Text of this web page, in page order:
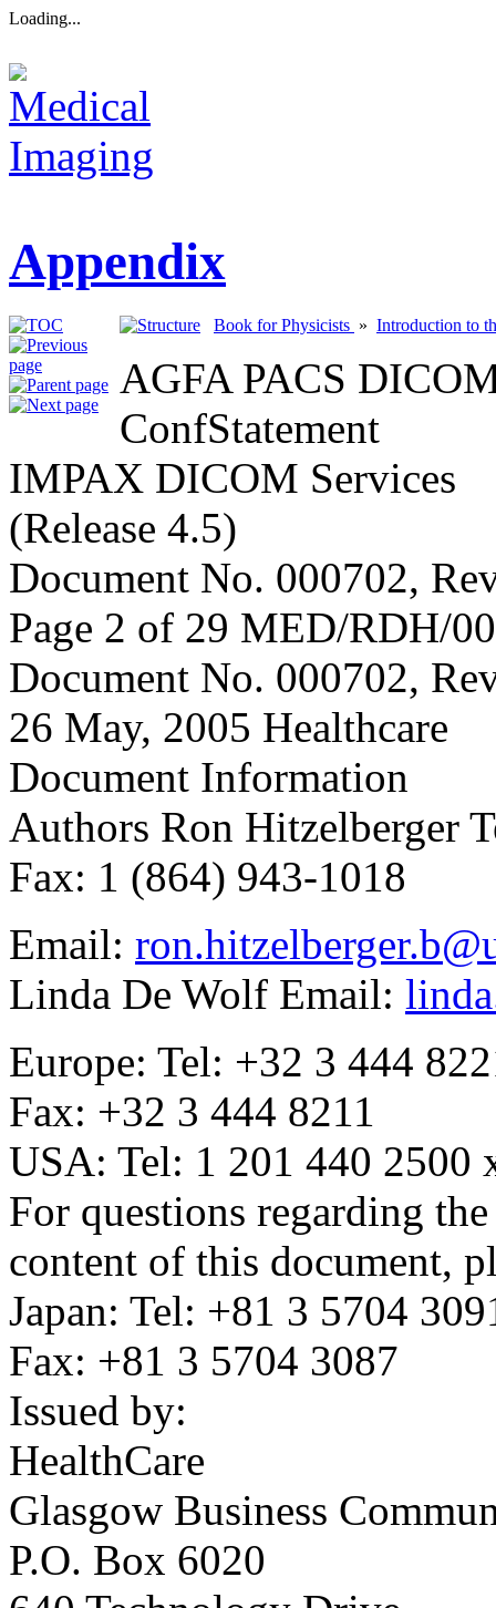
Loading...
Appendix
Book for Physicists » Introduction to
AGFA PACS
ConfStatement
IMPAX DICOM Services
(Release 4.5)
Document No. 000702,
Page 2 of 29 MED/RDH/
Document No. 000702,
26 May, 2005 Healthcare
Document Information
Authors Ron Hitzelberger
Fax: 1 (864) 943-1018
Email:
Linda De Wolf Email:
Europe: Tel: +32 3 444
Fax: +32 3 444 8211
USA: Tel: 1 201 440 2500
For questions regarding
content of this document,
Japan: Tel: +81 3 5704
Fax: +81 3 5704 3087
Issued by:
HealthCare
Glasgow Business
P.O. Box 6020